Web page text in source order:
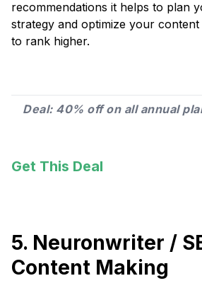
recommendations it helps to plan
strategy and optimize your
to rank higher.
Deal: 40% off on all annual
Get This Deal
5. Neuronwriter /
Content Making